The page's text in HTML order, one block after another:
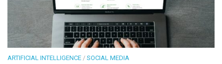
ARTIFICIAL INTELLIGENCE / SOCIAL MEDIA